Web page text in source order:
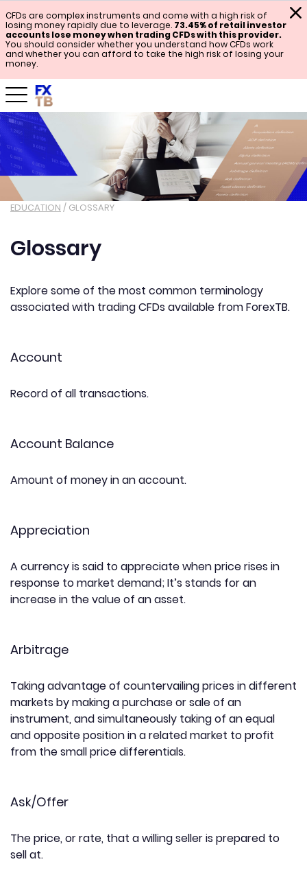
EDUCATION / GLOSSARY
Glossary
Explore some of the most common terminology
associated with trading CFDs available from ForexTB.
Account
Record of all transactions.
Account Balance
Amount of money in an account.
Appreciation
A currency is said to appreciate when price rises in
response to market demand; It’s stands for an
increase in the value of an asset.
Arbitrage
Taking advantage of countervailing prices in different
markets by making a purchase or sale of an
instrument, and simultaneously taking of an equal
and opposite position in a related market to profit
from the small price differentials.
Ask/Offer
The price, or rate, that a willing seller is prepared to
sell at.
CFDs are complex instruments and come with a high risk of
losing money rapidly due to leverage. 73.45% of retail investor
accounts lose money when trading CFDs with this provider.
You should consider whether you understand how CFDs work
and whether you can afford to take the high risk of losing your
money.